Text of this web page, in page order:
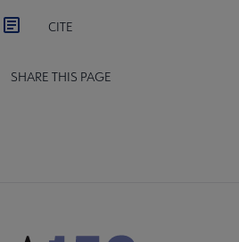
CITE
SHARE THIS PAGE